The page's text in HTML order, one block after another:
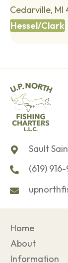
Cedarville, MI
Hessel/Clark
Sault
(619)
Home
About
Information